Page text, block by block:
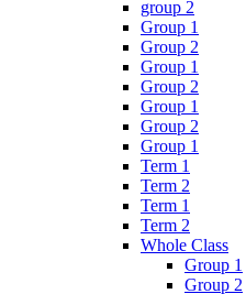
group 2
Group 1
Group 2
Group 1
Group 2
Group 1
Group 2
Group 1
Term 1
Term 2
Term 1
Term 2
Whole Class
Group 1
Group 2